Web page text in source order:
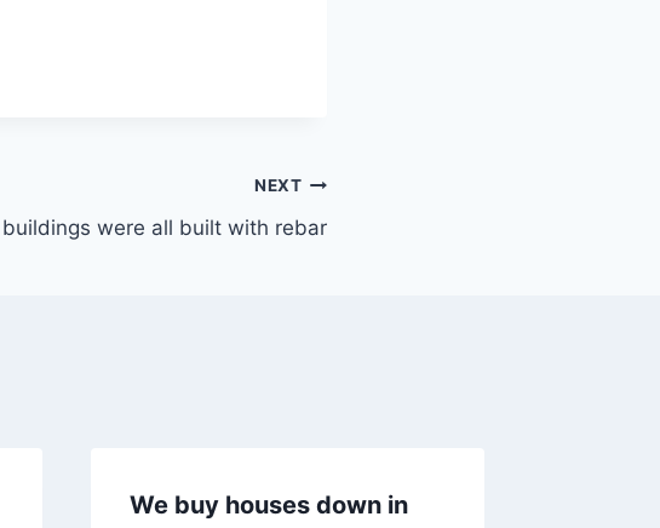
NEXT
were all built with rebar
We buy houses down in